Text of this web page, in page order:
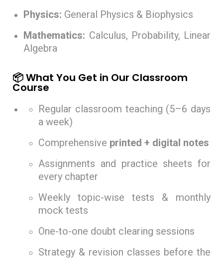
Physics: General Physics & Biophysics
Mathematics: Calculus, Probability, Linear
Algebra
📦 What You Get in Our Classroom
Course
Regular classroom teaching (5–6 days
a week)
Comprehensive printed + digital notes
Assignments and practice sheets for
every chapter
Weekly topic-wise tests & monthly
mock tests
One-to-one doubt clearing sessions
Strategy & revision classes before the